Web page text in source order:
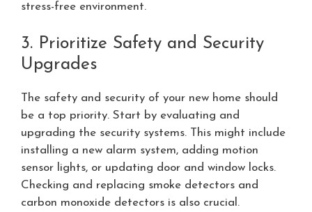
stress-free environment.
3. Prioritize Safety and Security
Upgrades
The safety and security of your new home should
be a top priority. Start by evaluating and
upgrading the security systems. This might include
installing a new alarm system, adding motion
sensor lights, or updating door and window locks.
Checking and replacing smoke detectors and
carbon monoxide detectors is also crucial.